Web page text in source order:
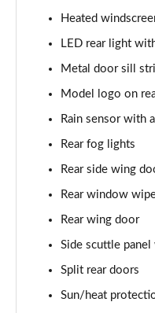
2.0 [178] Cooper S
2.0 Cooper S Classic
2.0 [178] Cooper S
Page 31 of 92
1.5 Cooper Exclusive
Page 32 of 92
1.5 Cooper Exclusive
Page 33 of 92
Page 34 of 92
Heated
LED rear light
Metal door sill
Model logo on
Rain sensor with
Rear fog lights
Rear side wing
Rear window
Rear wing door
Side scuttle
Split rear doors
Sun/heat